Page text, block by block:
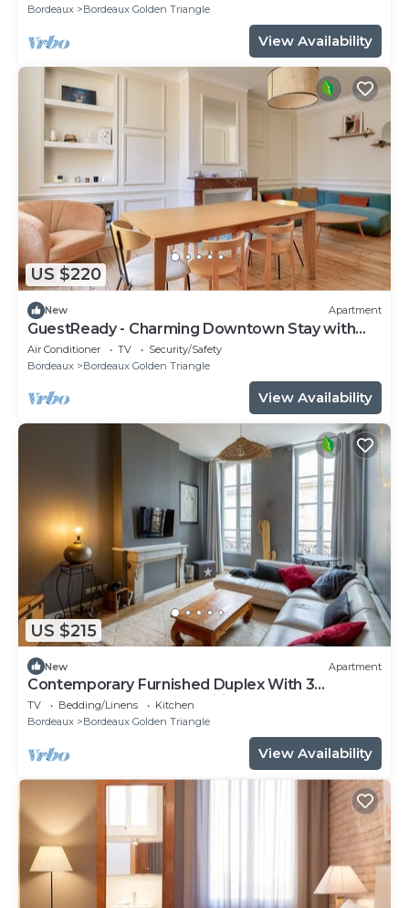
Bordeaux
Bordeaux Golden Triangle
View Availability
US $220
New Apartment
GuestReady - Charming Downtown Stay with
Terrace
Air Conditioner TV
Security/Safety
Bordeaux
Bordeaux Golden Triangle
View Availability
US $215
New Apartment
Contemporary Furnished Duplex With 3
Bedrooms Near All Amenities
TV Bedding/Linens
Kitchen
Bordeaux
Bordeaux Golden Triangle
View Availability